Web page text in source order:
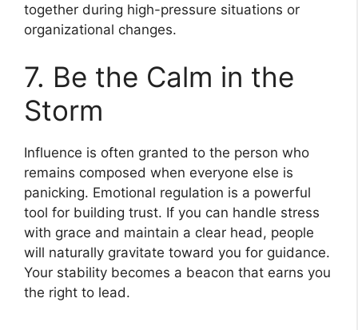
together during high-pressure situations or
organizational changes.
7. Be the Calm in the
Storm
Influence is often granted to the person who
remains composed when everyone else is
panicking. Emotional regulation is a powerful
tool for building trust. If you can handle stress
with grace and maintain a clear head, people
will naturally gravitate toward you for guidance.
Your stability becomes a beacon that earns you
the right to lead.